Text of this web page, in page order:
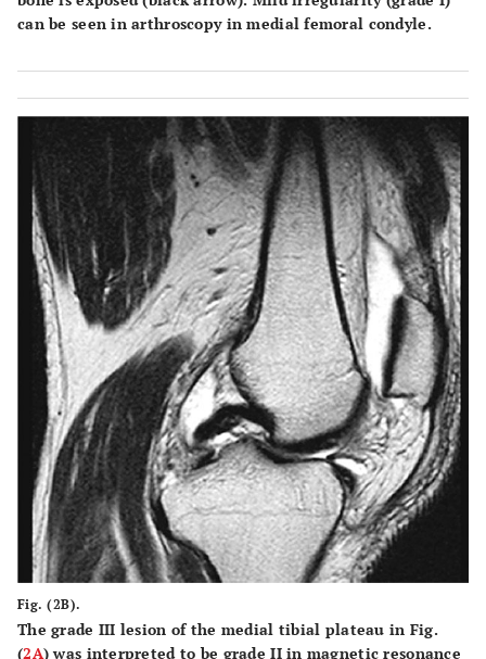
can be seen in arthroscopy in medial femoral condyle.
Fig. (2B).
The grade III lesion of the medial tibial plateau in Fig.
(2A) was interpreted to be grade II in magnetic resonance